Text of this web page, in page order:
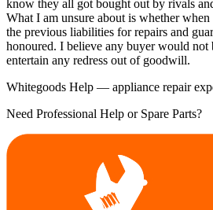
know they all got bought out by rivals
What I am unsure about is whether
the previous liabilities for repairs and
honoured. I believe any buyer would
entertain any redress out of goodwill.
Whitegoods Help — appliance repair
Need Professional Help or Spare Parts?